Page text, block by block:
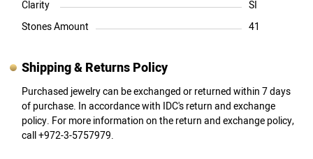
Clarity
SI
Stones Amount
41
Shipping & Returns Policy
Purchased jewelry can be exchanged or returned within 7 days
of purchase. In accordance with IDC's return and exchange
policy. For more information on the return and exchange policy,
call +972-3-5757979.